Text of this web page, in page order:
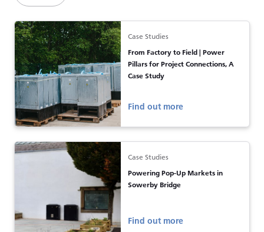
Case Studies
From Factory to Field | Power
Pillars for Project Connections, A
Case Study
Find out more
Case Studies
Powering Pop-Up Markets in
Sowerby Bridge
Find out more